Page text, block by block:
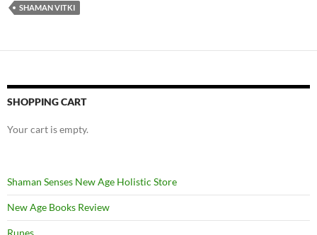
SHAMAN VITKI
SHOPPING CART
Your cart is empty.
Shaman Senses New Age Holistic Store
New Age Books Review
Runes